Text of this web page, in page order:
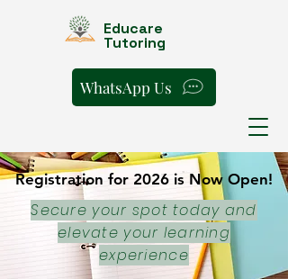
Educare
Tutoring
Registration for 2026 is Now Open!
Registration for 2026 is Now Open!
Secure your spot today and
elevate your learning
experience
WhatsApp Us